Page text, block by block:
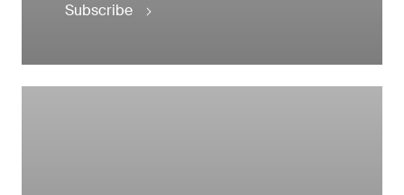
Subscribe